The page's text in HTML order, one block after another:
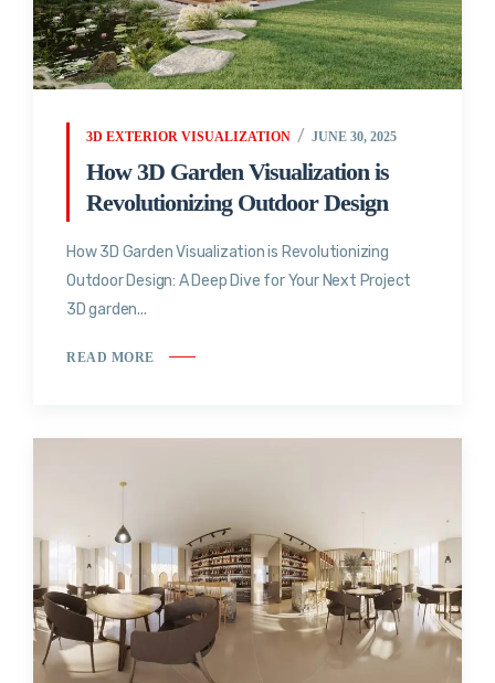
3D EXTERIOR VISUALIZATION JUNE 30, 2025
How 3D Garden Visualization is
Revolutionizing Outdoor Design
How 3D Garden Visualization is Revolutionizing
Outdoor Design: A Deep Dive for Your Next Project
3D garden...
READ MORE